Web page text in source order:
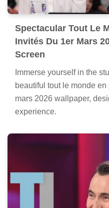
Spectacular Tout Le
Invités Du 1er Mars
Screen
Immerse yourself in the
beautiful tout le monde
mars 2026 wallpaper,
experience.